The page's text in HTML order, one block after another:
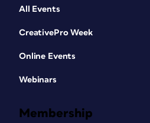
All Events
CreativePro Week
Online Events
Webinars
Membership